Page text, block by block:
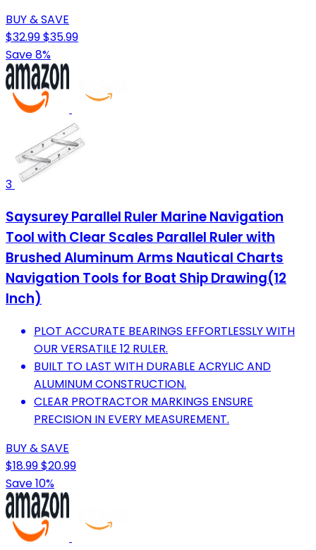
BUY & SAVE
$32.99$35.99
Save 8%
3
Saysurey Parallel Ruler Marine Navigation
Tool with Clear Scales Parallel Ruler with
Brushed Aluminum Arms Nautical Charts
Navigation Tools for Boat Ship Drawing(12
Inch)
PLOT ACCURATE BEARINGS EFFORTLESSLY WITH
OUR VERSATILE 12 RULER.
BUILT TO LAST WITH DURABLE ACRYLIC AND
ALUMINUM CONSTRUCTION.
CLEAR PROTRACTOR MARKINGS ENSURE
PRECISION IN EVERY MEASUREMENT.
BUY & SAVE
$18.99$20.99
Save 10%